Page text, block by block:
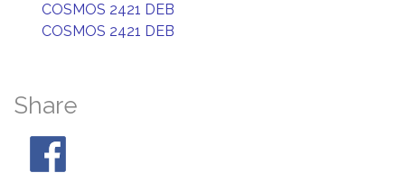
COSMOS 2421 DEB
COSMOS 2421 DEB
Share